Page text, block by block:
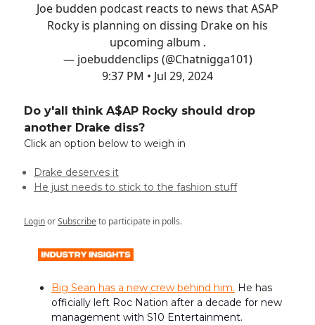
Joe budden podcast reacts to news that ASAP
Rocky is planning on dissing Drake on his
upcoming album .
— joebuddenclips (@Chatnigga101)
9:37 PM • Jul 29, 2024
Do y'all think A$AP Rocky should drop
another Drake diss?
Click an option below to weigh in
Drake deserves it
He just needs to stick to the fashion stuff
LoginorSubscribeto participate in polls.
Big Sean has a new crew behind him. He has
officially left Roc Nation after a decade for new
management with S10 Entertainment.